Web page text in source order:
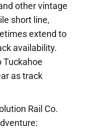
other vintage
short line,
extend to
availability.
Tuckahoe
as track
Rail Co.